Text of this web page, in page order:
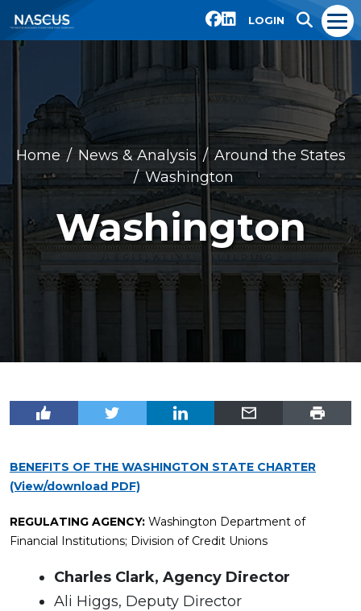
LOGIN
Home News & Analysis
Around the States
Washington
Washington
BENEFITS OF THE WASHINGTON STATE CHARTER
(View/download PDF)
REGULATING AGENCY: Washington Department of
Financial Institutions; Division of Credit Unions
Charles Clark, Agency Director
Ali Higgs, Deputy Director